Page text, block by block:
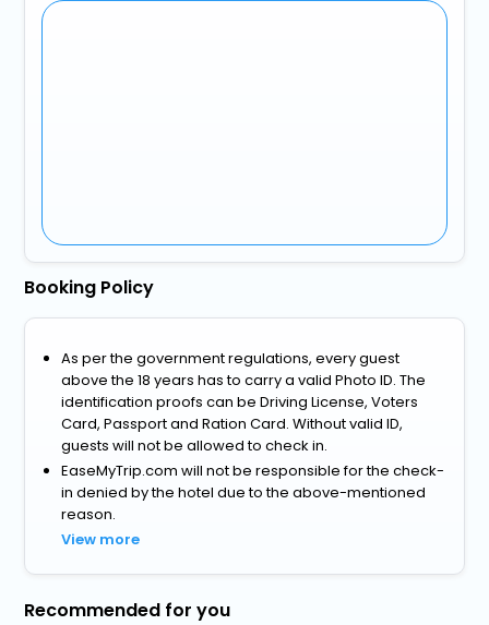
Booking Policy
As per the government regulations, every guest
above the 18 years has to carry a valid Photo ID. The
identification proofs can be Driving License, Voters
Card, Passport and Ration Card. Without valid ID,
guests will not be allowed to check in.
EaseMyTrip.com will not be responsible for the check-
in denied by the hotel due to the above-mentioned
reason.
View more
Recommended for you